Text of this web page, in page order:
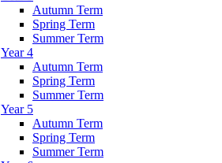
Autumn Term
Spring Term
Summer Term
Year 4
Autumn Term
Spring Term
Summer Term
Year 5
Autumn Term
Spring Term
Summer Term